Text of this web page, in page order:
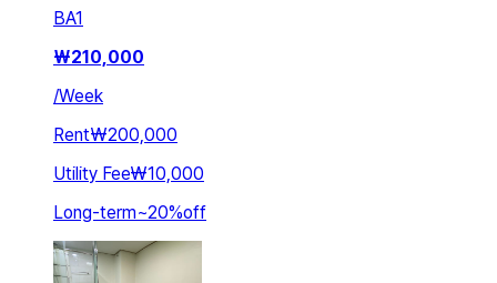
BA1
₩210,000
/Week
Rent₩200,000
Utility Fee₩10,000
Long-term~20%off